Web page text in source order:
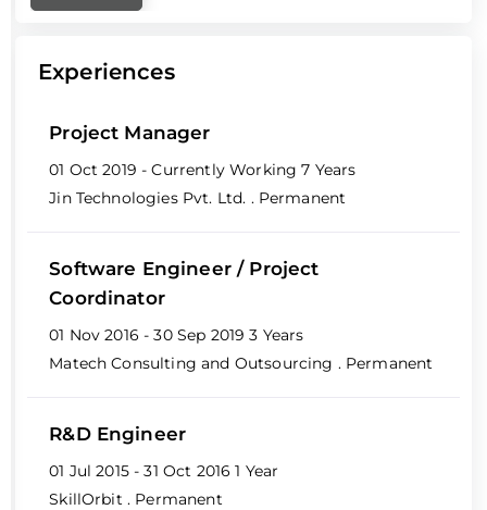
Experiences
Project Manager
01 Oct 2019 - Currently Working7 Years
Jin Technologies Pvt. Ltd. . Permanent
Software Engineer / Project
Coordinator
01 Nov 2016 - 30 Sep 20193 Years
Matech Consulting and Outsourcing . Permanent
R&D Engineer
01 Jul 2015 - 31 Oct 20161 Year
SkillOrbit . Permanent